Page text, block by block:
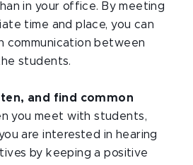
in your office. By meeting
time and place, you can
communication between
students.
and find common
you meet with students,
are interested in hearing
by keeping a positive